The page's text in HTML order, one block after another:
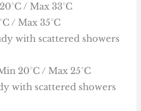
/ Max 33°C
/ Max 35°C
with scattered showers
20°C / Max 25°C
with scattered showers